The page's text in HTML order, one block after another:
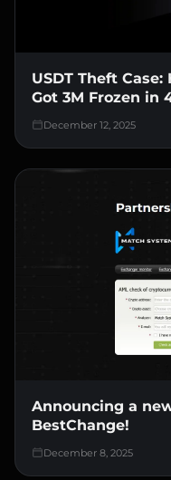
December 12, 2025
USDT Theft
Got 3M Frozen in
December 8, 2025
Announcing a
BestChange!